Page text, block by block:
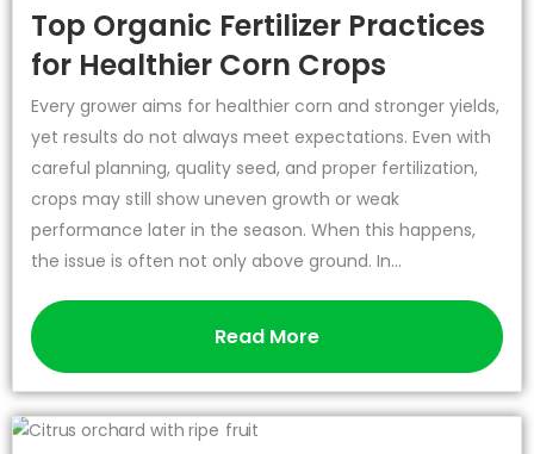
Top Organic Fertilizer Practices
for Healthier Corn Crops
Every grower aims for healthier corn and stronger yields,
yet results do not always meet expectations. Even with
careful planning, quality seed, and proper fertilization,
crops may still show uneven growth or weak
performance later in the season. When this happens,
the issue is often not only above ground. In...
Read More